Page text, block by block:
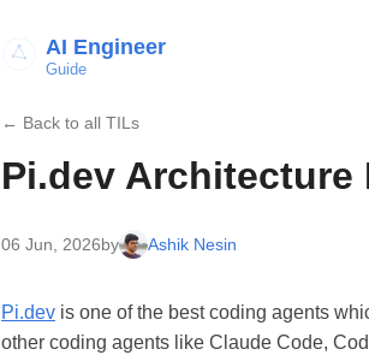
AI Engineer
Guide
← Back to all TILs
Pi.dev Architecture
06 Jun, 2026by Ashik Nesin
Pi.dev is one of the best coding agents
other coding agents like Claude Code,